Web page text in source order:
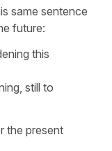
same sentence
future:
this
still to
the present